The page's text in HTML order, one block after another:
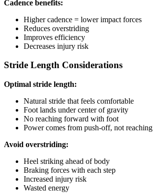
Cadence benefits:
Higher cadence = lower impact forces
Reduces overstriding
Improves efficiency
Decreases injury risk
Stride Length Considerations
Optimal stride length:
Natural stride that feels comfortable
Foot lands under center of gravity
No reaching forward with foot
Power comes from push-off, not reaching
Avoid overstriding:
Heel striking ahead of body
Braking forces with each step
Increased injury risk
Wasted energy